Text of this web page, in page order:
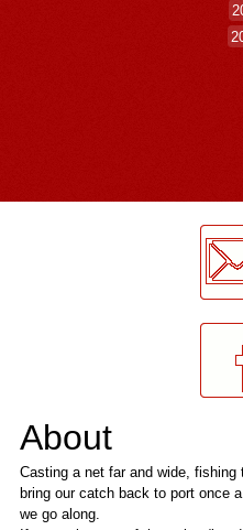
About
Casting a net far and wide, fishing
bring our catch back to port once
we go along.